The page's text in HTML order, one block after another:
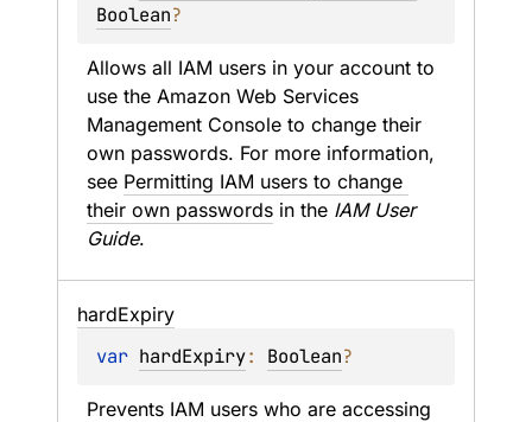
Boolean?
Allows all IAM users in your account to
use the Amazon Web Services
Management Console to change their
own passwords. For more information,
see Permitting IAM users to change
their own passwords in the IAM User
Guide.
hardExpiry
var hardExpiry: Boolean?
Prevents IAM users who are accessing